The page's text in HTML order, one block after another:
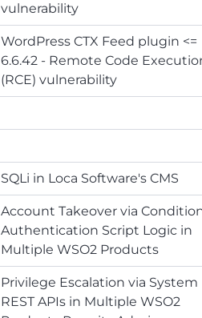
vulnerability
WordPress CTX Feed plugin <=
6.6.42 - Remote Code
(RCE) vulnerability
SQLi in Loca Software's CMS
Account Takeover via
Authentication Script Logic in
Multiple WSO2 Products
Privilege Escalation via System
REST APIs in Multiple WSO2